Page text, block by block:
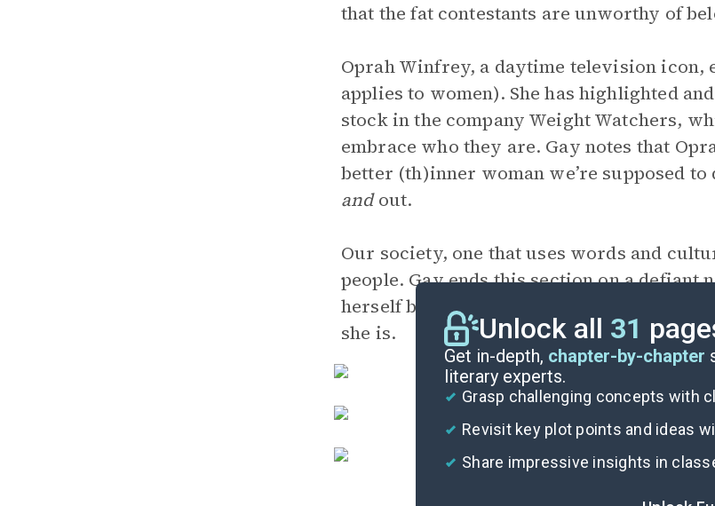
that the fat contestants are unworthy of
Oprah Winfrey, a daytime television icon,
applies to women). She has highlighted
stock in the company Weight Watchers,
embrace who they are. Gay notes that
better (th)inner woman we’re supposed
andout.
Our society, one that uses words and
people. Gay ends this section on a
herself because of what she looks like,
she is.
Unlock all 31
Get in-depth, chapter-by-chapter
literary experts.
Grasp challenging concepts with
Revisit key plot points and ideas
Share impressive insights in